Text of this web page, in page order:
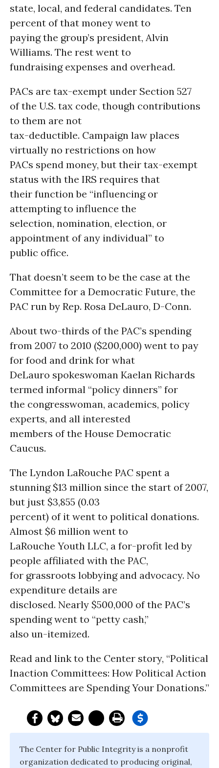
state, local, and federal candidates. Ten
percent of that money went to
paying the group’s president, Alvin
Williams. The rest went to
fundraising expenses and overhead.
PACs are tax-exempt under Section 527
of the U.S. tax code, though contributions
to them are not
tax-deductible. Campaign law places
virtually no restrictions on how
PACs spend money, but their tax-exempt
status with the IRS requires that
their function be “influencing or
attempting to influence the
selection, nomination, election, or
appointment of any individual” to
public office.
That doesn’t seem to be the case at the
Committee for a Democratic Future, the
PAC run by Rep. Rosa DeLauro, D-Conn.
About two-thirds of the PAC’s spending
from 2007 to 2010 ($200,000) went to pay
for food and drink for what
DeLauro spokeswoman Kaelan Richards
termed informal “policy dinners” for
the congresswoman, academics, policy
experts, and all interested
members of the House Democratic
Caucus.
The Lyndon LaRouche PAC spent a
stunning $13 million since the start of 2007,
but just $3,855 (0.03
percent) of it went to political donations.
Almost $6 million went to
LaRouche Youth LLC, a for-profit led by
people affiliated with the PAC,
for grassroots lobbying and advocacy. No
expenditure details are
disclosed. Nearly $500,000 of the PAC’s
spending went to “petty cash,”
also un-itemized.
Read and link to the Center story, “Political
Inaction Committees: How Political Action
Committees are Spending Your Donations.”
The Center for Public Integrity is a nonprofit
organization dedicated to producing original,